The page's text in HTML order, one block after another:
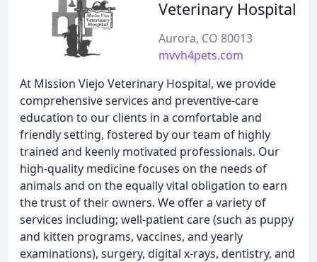
Veterinary Hospital
Aurora, CO 80013
mvvh4pets.com
At Mission Viejo Veterinary Hospital, we provide
comprehensive services and preventive-care
education to our clients in a comfortable and
friendly setting, fostered by our team of highly
trained and keenly motivated professionals. Our
high-quality medicine focuses on the needs of
animals and on the equally vital obligation to earn
the trust of their owners. We offer a variety of
services including; well-patient care (such as puppy
and kitten programs, vaccines, and yearly
examinations), surgery, digital x-rays, dentistry, and